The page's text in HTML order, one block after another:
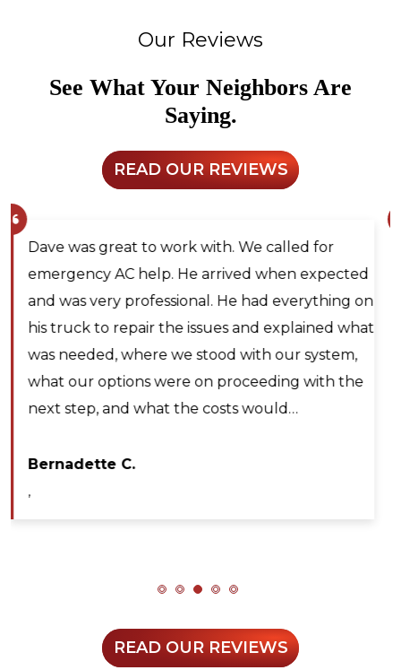
Our Reviews
See What Your Neighbors Are
Saying.
READ OUR REVIEWS
Larry and Sons was able to schedule a
technician out to my residence after scheduling
for next day service. They even offered to place
me on the waitlist for same day scheduling
should any cancellations occur. Lyle Hickey, the
technician was very knowledgeable,
professional, efficient, and extremely patient
READ OUR REVIEWS